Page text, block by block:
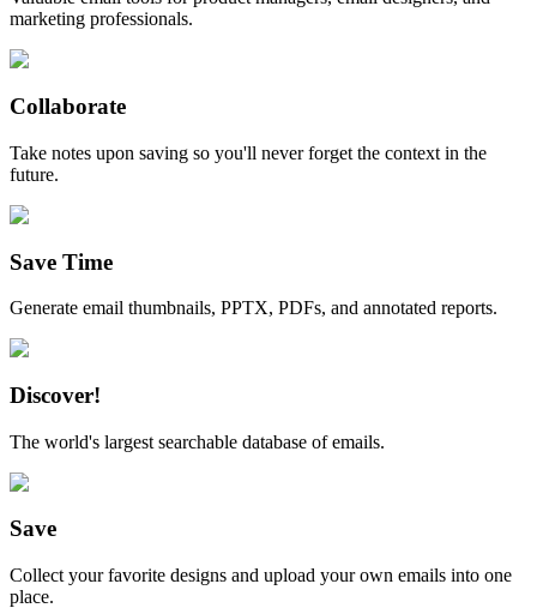
marketing professionals.
Collaborate
Take notes upon saving so you'll never forget the context in the
future.
Save Time
Generate email thumbnails, PPTX, PDFs, and annotated reports.
Discover!
The world's largest searchable database of emails.
Save
Collect your favorite designs and upload your own emails into one
place.